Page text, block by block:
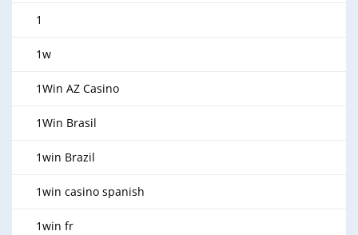
1
1w
1Win AZ Casino
1Win Brasil
1win Brazil
1win casino spanish
1win fr